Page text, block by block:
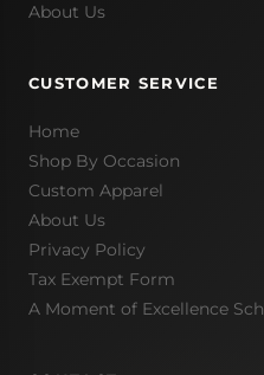
About Us
CUSTOMER SERVICE
Home
Shop By Occasion
Custom Apparel
About Us
Privacy Policy
Tax Exempt Form
A Moment of Excellence